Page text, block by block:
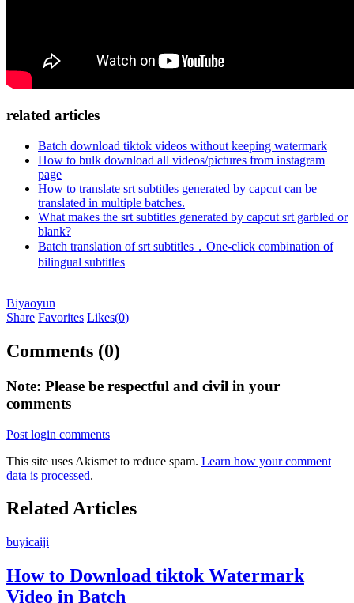
related articles
Batch download tiktok videos without keeping watermark
How to bulk download all videos/pictures from instagram
page
How to translate srt subtitles generated by capcut can be
translated in multiple batches.
What makes the srt subtitles generated by capcut srt garbled or
blank?
Batch translation of srt subtitles，One-click combination of
bilingual subtitles
Biyaoyun
Share Favorites Likes(0)
Comments (0)
Note: Please be respectful and civil in your
comments
Post login comments
This site uses Akismet to reduce spam. Learn how your comment
data is processed.
Related Articles
buyicaiji
How to Download tiktok Watermark
Video in Batch